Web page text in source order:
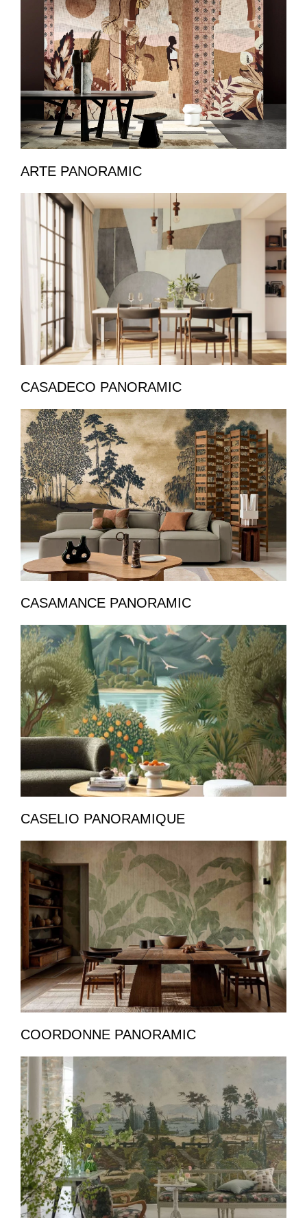
ARTE PANORAMIC
CASADECO PANORAMIC
CASAMANCE PANORAMIC
CASELIO PANORAMIQUE
COORDONNE PANORAMIC